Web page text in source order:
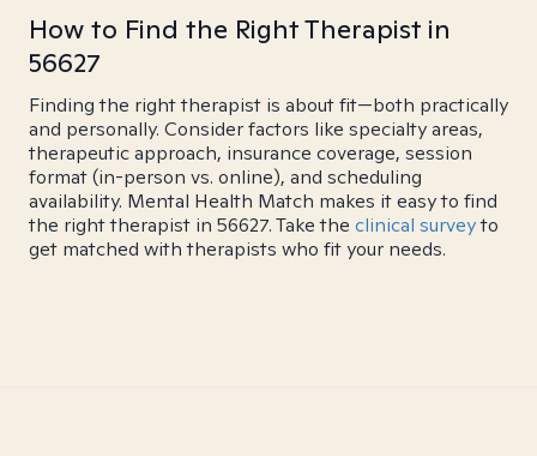
How to Find the Right Therapist in
56627
Finding the right therapist is about fit—both practically
and personally. Consider factors like specialty areas,
therapeutic approach, insurance coverage, session
format (in-person vs. online), and scheduling
availability. Mental Health Match makes it easy to find
the right therapist in 56627. Take the clinical surveyto
get matched with therapists who fit your needs.